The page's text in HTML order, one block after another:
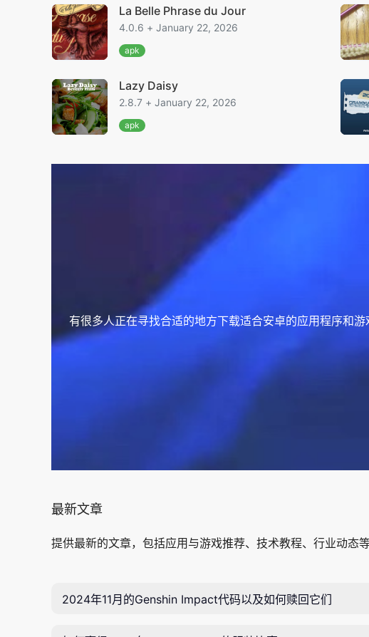
La Belle Phrase du Jour
4.0.6 + January 22, 2026
apk
Lazy Daisy
2.8.7 + January 22, 2026
apk
有很多人正在寻找合适的地方下载适合安卓的应用程序和
最新文章
提供最新的文章，包括应用与游戏推荐、技术教程、行业动态
2024年11月的Genshin Impact代码以及如何赎回它们